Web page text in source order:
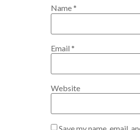
Name*
Email *
Website
Save my name, email,